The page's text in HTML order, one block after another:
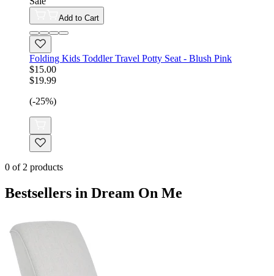
Add to Cart
Folding Kids Toddler Travel Potty Seat - Blush Pink
$15.00
$19.99
(-25%)
0 of 2 products
Bestsellers in Dream On Me